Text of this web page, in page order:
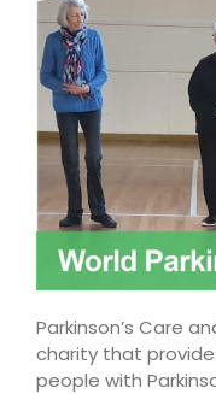
Parkinson’s Care
charity that
people with